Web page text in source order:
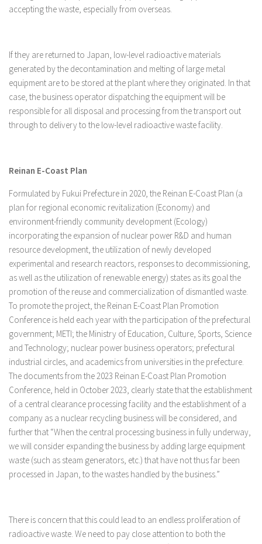
accepting the waste, especially from overseas.
If they are returned to Japan, low-level radioactive materials
generated by the decontamination and melting of large metal
equipment are to be stored at the plant where they originated. In that
case, the business operator dispatching the equipment will be
responsible for all disposal and processing from the transport out
through to delivery to the low-level radioactive waste facility.
Reinan E-Coast Plan
Formulated by Fukui Prefecture in 2020, the Reinan E-Coast Plan (a
plan for regional economic revitalization (Economy) and
environment-friendly community development (Ecology)
incorporating the expansion of nuclear power R&D and human
resource development, the utilization of newly developed
experimental and research reactors, responses to decommissioning,
as well as the utilization of renewable energy) states as its goal the
promotion of the reuse and commercialization of dismantled waste.
To promote the project, the Reinan E-Coast Plan Promotion
Conference is held each year with the participation of the prefectural
government; METI; the Ministry of Education, Culture, Sports, Science
and Technology; nuclear power business operators; prefectural
industrial circles, and academics from universities in the prefecture.
The documents from the 2023 Reinan E-Coast Plan Promotion
Conference, held in October 2023, clearly state that the establishment
of a central clearance processing facility and the establishment of a
company as a nuclear recycling business will be considered, and
further that “When the central processing business in fully underway,
we will consider expanding the business by adding large equipment
waste (such as steam generators, etc.) that have not thus far been
processed in Japan, to the wastes handled by the business.”
There is concern that this could lead to an endless proliferation of
radioactive waste. We need to pay close attention to both the